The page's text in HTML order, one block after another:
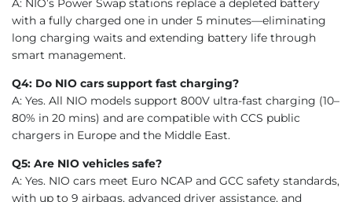
A: NIO’s Power Swap stations replace a depleted battery
with a fully charged one in under 5 minutes—eliminating
long charging waits and extending battery life through
smart management.
Q4: Do NIO cars support fast charging?
A: Yes. All NIO models support 800V ultra-fast charging (10–
80% in 20 mins) and are compatible with CCS public
chargers in Europe and the Middle East.
Q5: Are NIO vehicles safe?
A: Yes. NIO cars meet Euro NCAP and GCC safety standards,
with up to 9 airbags, advanced driver assistance, and